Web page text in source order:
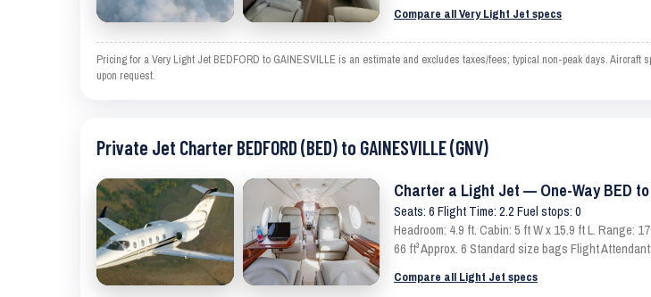
Compare all Very Light Jet specs
Pricing for a Very Light Jet BEDFORD to GAINESVILLE is an estimate and excludes taxes/fees; typical non-peak days.
upon request.
Private Jet Charter BEDFORD (BED) to GAINESVILLE (GNV)
Charter a Light Jet — One-Way BED to
Seats: 6 Flight Time: 2.2 Fuel stops: 0
Headroom: 4.9 ft. Cabin: 5 ft W x 15.9 ft L. Range:
66 ft³ Approx. 6 Standard size bags Flight
Compare all Light Jet specs